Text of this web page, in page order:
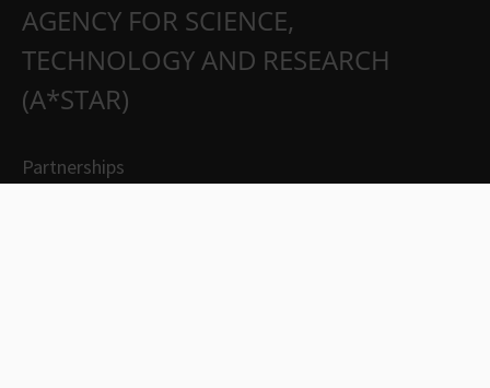
AGENCY FOR SCIENCE,
TECHNOLOGY AND RESEARCH
(A*STAR)
Partnerships